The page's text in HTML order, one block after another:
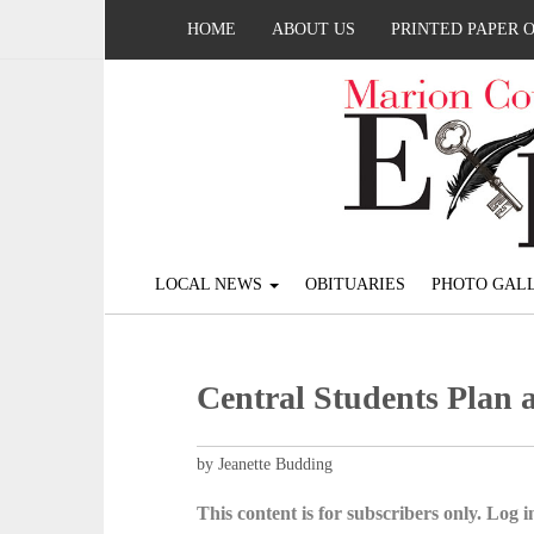
HOME ABOUT US PRINTED PAPER
LOCAL NEWS OBITUARIES PHOTO
Central Students Plan
by Jeanette Budding
This content is for subscribers only. Log